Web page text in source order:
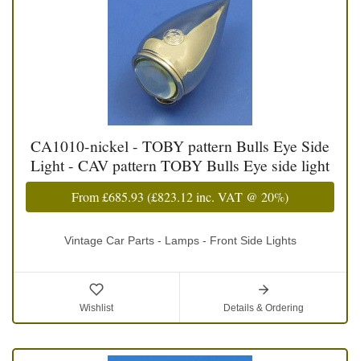
CA1010-nickel - TOBY pattern Bulls Eye Side
Light - CAV pattern TOBY Bulls Eye side light
From£685.93 (£823.12inc. VAT @ 20%)
Vintage Car Parts - Lamps - Front Side Lights
Wishlist Details & Ordering